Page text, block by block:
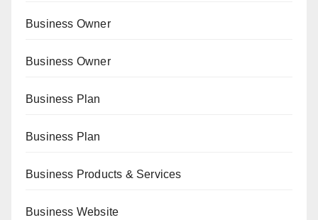
Business Owner
Business Owner
Business Plan
Business Plan
Business Products & Services
Business Website